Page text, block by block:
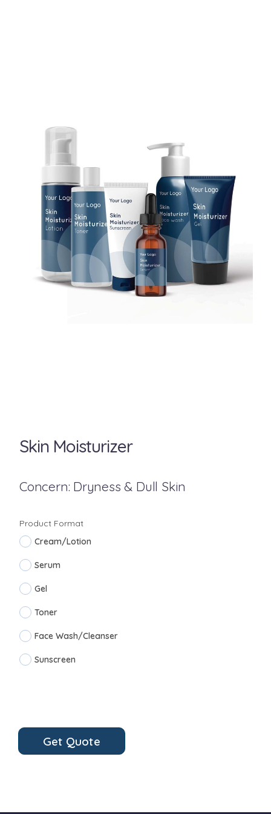
Skin Moisturizer
Concern: Dryness & Dull Skin
Product Format
Cream/Lotion
Serum
Gel
Toner
Face Wash/Cleanser
Sunscreen
Get Quote